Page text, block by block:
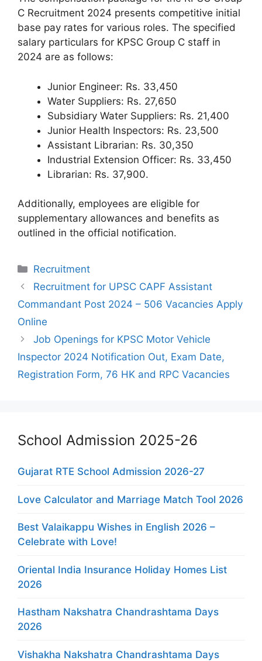
C Recruitment 2024 presents competitive initial
base pay rates for various roles. The specified
salary particulars for KPSC Group C staff in
2024 are as follows:
Junior Engineer: Rs. 33,450
Water Suppliers: Rs. 27,650
Subsidiary Water Suppliers: Rs. 21,400
Junior Health Inspectors: Rs. 23,500
Assistant Librarian: Rs. 30,350
Industrial Extension Officer: Rs. 33,450
Librarian: Rs. 37,900.
Additionally, employees are eligible for
supplementary allowances and benefits as
outlined in the official notification.
Categories
Recruitment
Recruitment for UPSC CAPF Assistant
Commandant Post 2024 – 506 Vacancies Apply
Online
Job Openings for KPSC Motor Vehicle
Inspector 2024 Notification Out, Exam Date,
Registration Form, 76 HK and RPC Vacancies
School Admission 2025-26
Gujarat RTE School Admission 2026-27
Love Calculator and Marriage Match Tool 2026
Best Valaikappu Wishes in English 2026 –
Celebrate with Love!
Oriental India Insurance Holiday Homes List
2026
Hastham Nakshatra Chandrashtama Days
2026
Vishakha Nakshatra Chandrashtama Days